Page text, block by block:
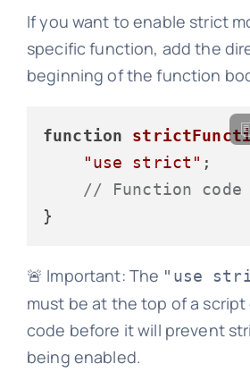
If you want to enable strict
specific function, add the
beginning of the function
function
"use strict" ;
// Function code
🚨 Important: The "use
must be at the top of a
code before it will prevent
being enabled.